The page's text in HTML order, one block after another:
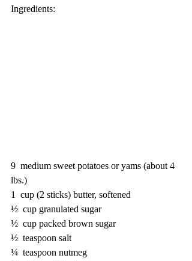
Ingredients:
9  medium sweet potatoes or yams (about 4
lbs.)
1  cup (2 sticks) butter, softened
½  cup granulated sugar
½  cup packed brown sugar
½  teaspoon salt
¼  teaspoon nutmeg